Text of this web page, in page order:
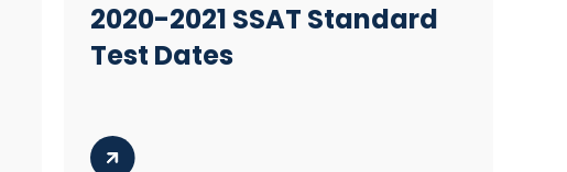
2020-2021 SSAT Standard
Test Dates